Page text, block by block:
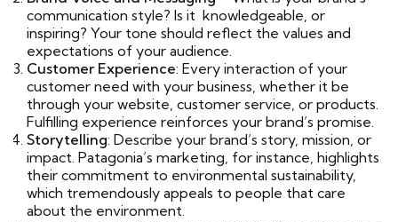
communication style? Is it knowledgeable, or
inspiring? Your tone should reflect the values and
expectations of your audience.
Customer Experience: Every interaction of your
customer need with your business, whether it be
through your website, customer service, or products.
Fulfilling experience reinforces your brand’s promise.
Storytelling: Describe your brand’s story, mission, or
impact. Patagonia’s marketing, for instance, highlights
their commitment to environmental sustainability,
which tremendously appeals to people that care
about the environment.